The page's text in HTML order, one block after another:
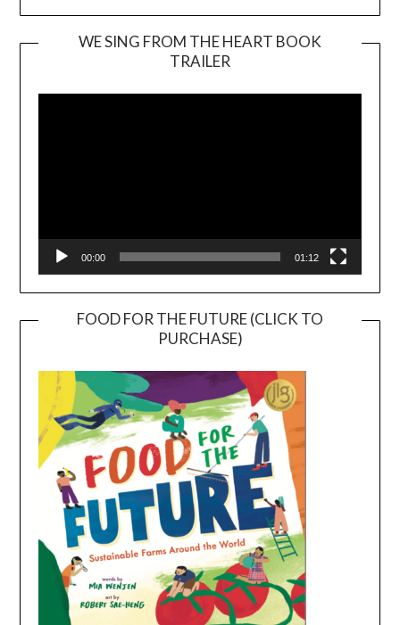
WE SING FROM THE HEART BOOK
TRAILER
Player
00:00 01:12
FOOD FOR THE FUTURE (CLICK TO
PURCHASE)